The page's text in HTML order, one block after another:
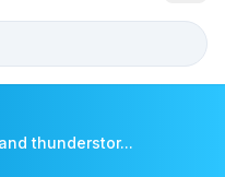
thunderstor...